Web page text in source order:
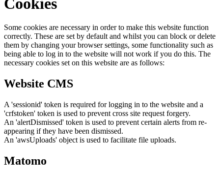
Some cookies are necessary in order to make this website function
correctly. These are set by default and whilst you can block or delete
them by changing your browser settings, some functionality such as
being able to log in to the website will not work if you do this. The
necessary cookies set on this website are as follows:
Website CMS
A 'sessionid' token is required for logging in to the website and a
'crfstoken' token is used to prevent cross site request forgery.
An 'alertDismissed' token is used to prevent certain alerts from re-
appearing if they have been dismissed.
An 'awsUploads' object is used to facilitate file uploads.
Matomo